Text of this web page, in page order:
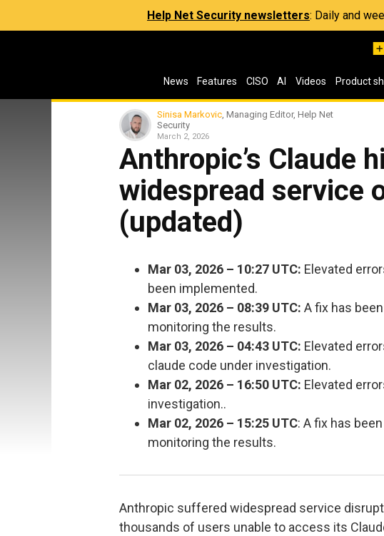
Help Net Security newsletters: Daily and
News Features CISO AI Videos Product
Sinisa Markovic, Managing Editor, Help Net
Security
March 2, 2026
Anthropic’s Claude
widespread service
(updated)
Mar 03, 2026 – 10:27 UTC: Elevated
been implemented.
Mar 03, 2026 – 08:39 UTC: A fix has
monitoring the results.
Mar 03, 2026 – 04:43 UTC: Elevated
claude code under investigation.
Mar 02, 2026 – 16:50 UTC: Elevated
investigation..
Mar 02, 2026 – 15:25 UTC: A fix has
monitoring the results.
Anthropic suffered widespread service
thousands of users unable to access its